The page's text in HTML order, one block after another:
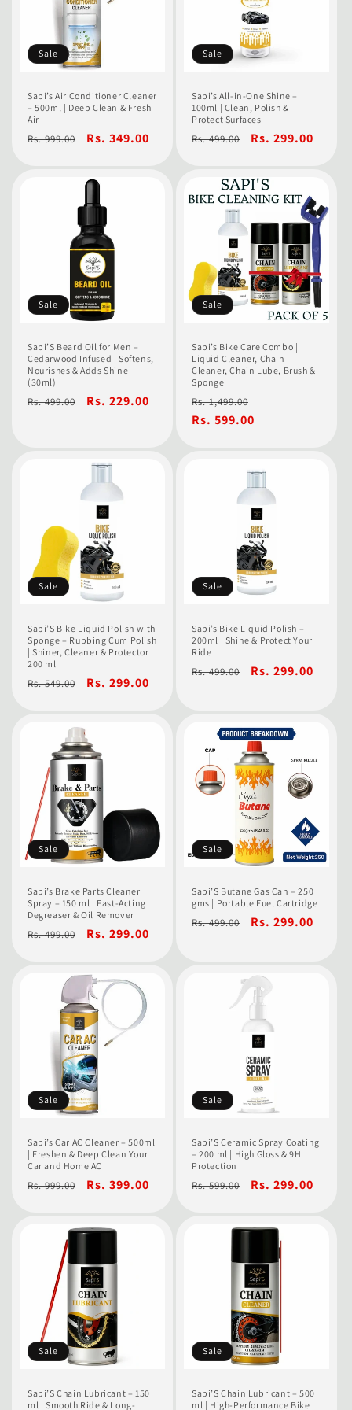
Sale
Sapi’s Air Conditioner Cleaner
– 500ml | Deep Clean & Fresh
Air
Regular
Rs. 999.00
Sale
Rs. 349.00
Sale
Sapi’s All-in-One Shine –
100ml | Clean, Polish &
Protect Surfaces
Regular
Rs. 499.00
Sale
Rs. 299.00
Sale
Sapi’S Beard Oil for Men –
Cedarwood Infused | Softens,
Nourishes & Adds Shine
(30ml)
Regular
Rs. 499.00
Sale
Rs. 229.00
Sale
Sapi’s Bike Care Combo |
Liquid Cleaner, Chain
Cleaner, Chain Lube, Brush &
Sponge
Regular
price
Rs. 1,499.00
Rs. 599.00
Sale
Sapi’S Bike Liquid Polish with
Sponge – Rubbing Cum Polish
| Shiner, Cleaner & Protector |
200 ml
Regular
Rs. 549.00
Sale
Rs. 299.00
Sale
Sapi’s Bike Liquid Polish –
200ml | Shine & Protect Your
Ride
Regular
Rs. 499.00
Sale
Rs. 299.00
Sale
Sapi’s Brake Parts Cleaner
Spray – 150 ml | Fast-Acting
Degreaser & Oil Remover
Regular
Rs. 499.00
Sale
Rs. 299.00
Sale
Sapi’S Butane Gas Can – 250
gms | Portable Fuel Cartridge
Regular
Rs. 499.00
Sale
Rs. 299.00
Sale
Sapi’s Car AC Cleaner – 500ml
| Freshen & Deep Clean Your
Car and Home AC
Regular
Rs. 999.00
Sale
Rs. 399.00
Sale
Sapi’S Ceramic Spray Coating
– 200 ml | High Gloss & 9H
Protection
Regular
Rs. 599.00
Sale
Rs. 299.00
Sale
Sapi’S Chain Lubricant – 150
ml | Smooth Ride & Long-
Sale
Sapi’S Chain Lubricant – 500
ml | High-Performance Bike